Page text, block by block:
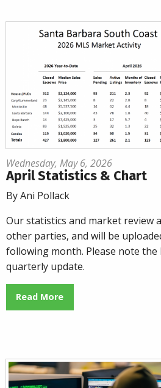
Wednesday, May 6, 2026
April Statistics & Chart
By Ani Pollack
Our statistics and market review
other parties, and will be
following month. Please note the
quarterly update.
Read More